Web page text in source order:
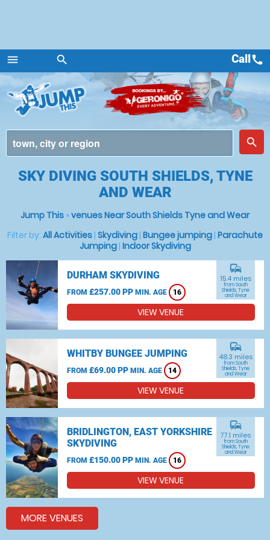
menu
Menu
search
place
search
Callcall
SKY DIVING SOUTH SHIELDS, TYNE
AND WEAR
Jump This »venues Near South Shields Tyne and Wear
Filter by: All Activities | Skydiving | Bungee jumping | Parachute
Jumping| Indoor Skydiving
DURHAM SKYDIVING
FROM £257.00 PP MIN. AGE 16
commute
15.4 miles
from South
Shields, Tyne
and Wear
VIEW VENUE
WHITBY BUNGEE JUMPING
FROM £69.00 PP MIN. AGE 14
commute
48.3 miles
from South
Shields, Tyne
and Wear
VIEW VENUE
BRIDLINGTON, EAST YORKSHIRE
SKYDIVING
FROM £150.00 PP MIN. AGE 16
commute
77.1 miles
from South
Shields, Tyne
and Wear
VIEW VENUE
MORE VENUES